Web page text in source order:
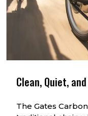
Clean, Quiet,
The Gates